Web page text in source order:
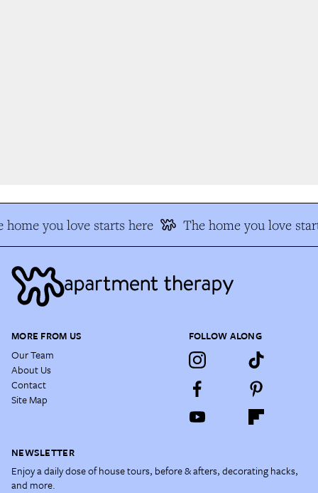
home you love starts here The home you love
MORE FROM US
Our Team
About Us
Contact
Site Map
FOLLOW ALONG
NEWSLETTER
Enjoy a daily dose of house tours, before & afters, decorating hacks,
and more.